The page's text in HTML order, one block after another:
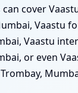
can cover
Vaastu
Vaastu
or even